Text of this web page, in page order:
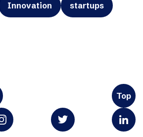
Innovation startups
Top